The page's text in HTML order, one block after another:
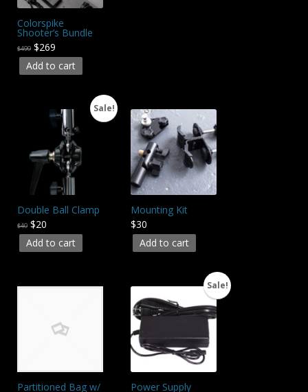
Colorspike
Shooter’s Bundle
$499 $269
Add to cart
Sale!
Double Ball Clamp
$40 $20
Add to cart
Mounting Kit
$30
Add to cart
Partitioned Bag w/
Sale!
Power Supply